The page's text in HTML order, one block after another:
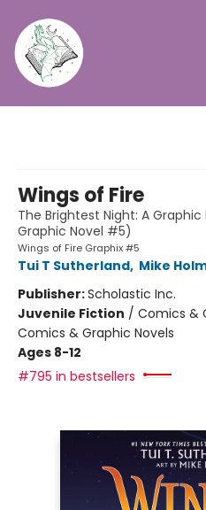
Wings of Fire
The Brightest Night: A
Graphic Novel #5)
Wings of Fire Graphix #5
Tui T Sutherland, Mike
Publisher:Scholastic Inc.
Juvenile Fiction / Comics &
Comics & Graphic Novels
Ages 8-12
#795 in bestsellers